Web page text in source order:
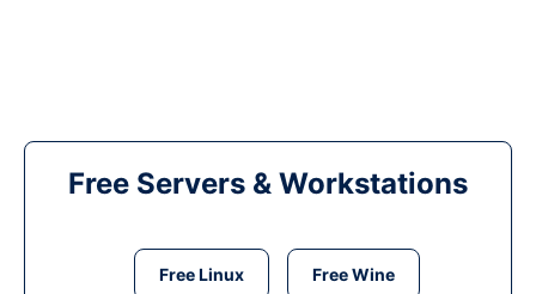
Free Servers & Workstations
Free Linux Free Wine